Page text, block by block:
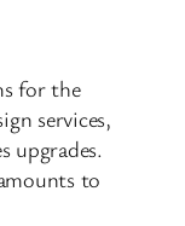
for the
services,
upgrades.
to